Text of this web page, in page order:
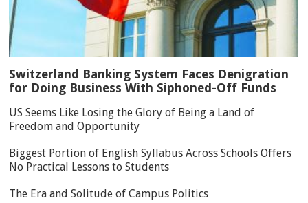
Switzerland Banking System Faces Denigration
for Doing Business With Siphoned-Off Funds
US Seems Like Losing the Glory of Being a Land of
Freedom and Opportunity
Biggest Portion of English Syllabus Across Schools Offers
No Practical Lessons to Students
The Era and Solitude of Campus Politics